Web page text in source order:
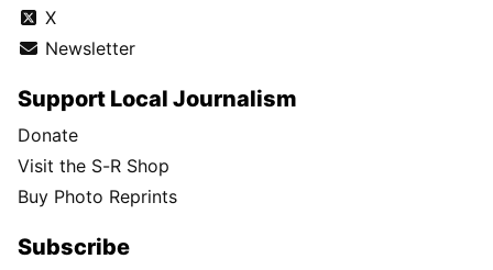
X
Newsletter
Support Local Journalism
Donate
Visit the S-R Shop
Buy Photo Reprints
Subscribe